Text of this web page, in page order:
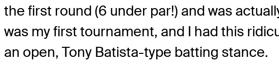
the first round (6 under par!) and was
was my first tournament, and I had this
an open, Tony Batista-type batting stance.